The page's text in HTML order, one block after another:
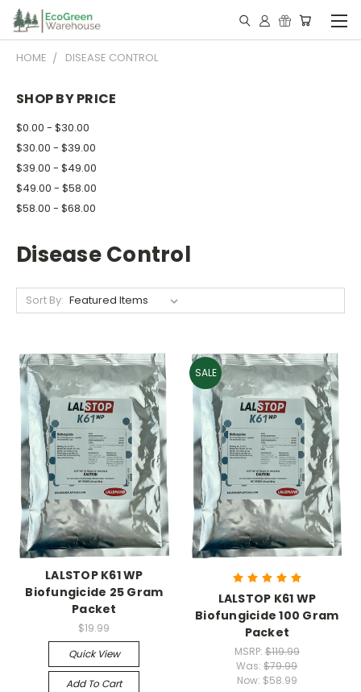
HOME DISEASE CONTROL
SHOP BY PRICE
$0.00 - $30.00
$30.00 - $39.00
$39.00 - $49.00
$49.00 - $58.00
$58.00 - $68.00
Disease Control
Sort By:
LALSTOP K61 WP
Biofungicide 25 Gram
Packet
$19.99
Quick View
Add To Cart
SALE
LALSTOP K61 WP
Biofungicide 100 Gram
Packet
MSRP: $119.99
Was:$79.99
Now: $58.99